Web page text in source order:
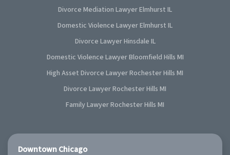
Divorce Mediation Lawyer Elmhurst IL
Domestic Violence Lawyer Elmhurst IL
Divorce Lawyer Hinsdale IL
Domestic Violence Lawyer Bloomfield Hills MI
High Asset Divorce Lawyer Rochester Hills MI
Divorce Lawyer Rochester Hills MI
Family Lawyer Rochester Hills MI
Downtown Chicago